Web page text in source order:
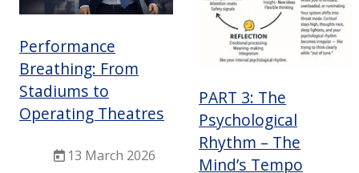
Performance
Breathing: From
Stadiums to
Operating Theatres
13 March 2026
PART 3: The
Psychological
Rhythm – The
Mind’s Tempo